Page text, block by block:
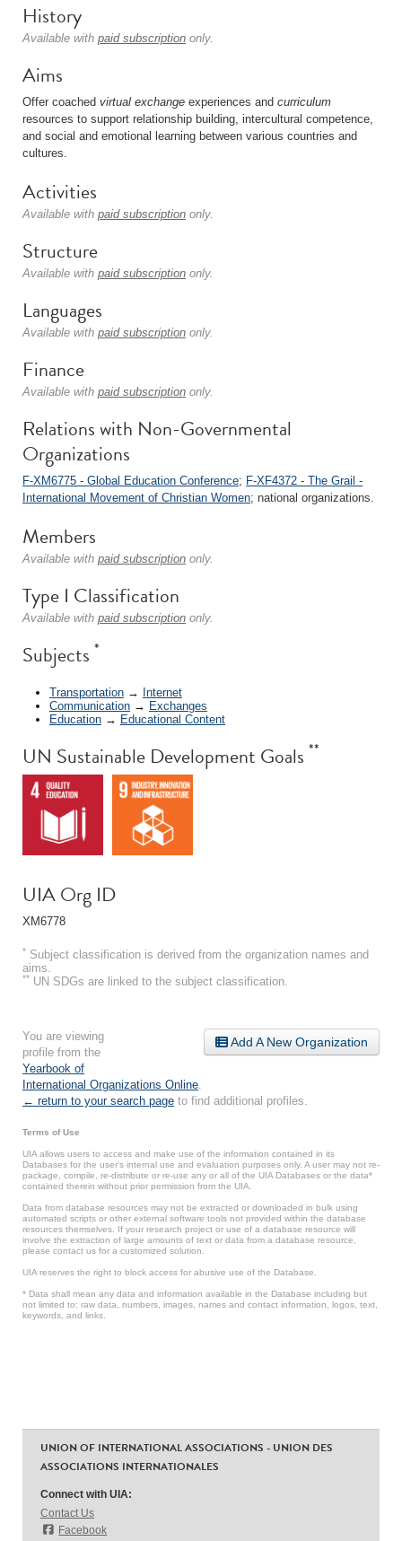
History
Available with paid subscription only.
Aims
Offer coached virtual exchange experiences and curriculum
resources to support relationship building, intercultural competence,
and social and emotional learning between various countries and
cultures.
Activities
Available with paid subscription only.
Structure
Available with paid subscription only.
Languages
Available with paid subscription only.
Finance
Available with paid subscription only.
Relations with Non-Governmental
Organizations
F-XM6775 - Global Education Conference; F-XF4372 - The Grail -
International Movement of Christian Women; national organizations.
Members
Available with paid subscription only.
Type I Classification
Available with paid subscription only.
Subjects *
Transportation → Internet
Communication → Exchanges
Education → Educational Content
UN Sustainable Development Goals **
UIA Org ID
XM6778
* Subject classification is derived from the organization names and
aims.
** UN SDGs are linked to the subject classification.
Add A New Organization
You are viewing
profile from the
Yearbook of
International Organizations Online
← return to your search page to find additional profiles.
Terms of Use
UIA allows users to access and make use of the information contained in its
Databases for the user’s internal use and evaluation purposes only. A user may not re-
package, compile, re-distribute or re-use any or all of the UIA Databases or the data*
contained therein without prior permission from the UIA.
Data from database resources may not be extracted or downloaded in bulk using
automated scripts or other external software tools not provided within the database
resources themselves. If your research project or use of a database resource will
involve the extraction of large amounts of text or data from a database resource,
please contact us for a customized solution.
UIA reserves the right to block access for abusive use of the Database.
* Data shall mean any data and information available in the Database including but
not limited to: raw data, numbers, images, names and contact information, logos, text,
keywords, and links.
UNION OF INTERNATIONAL ASSOCIATIONS - UNION DES
ASSOCIATIONS INTERNATIONALES
Connect with UIA:
Contact Us
Facebook